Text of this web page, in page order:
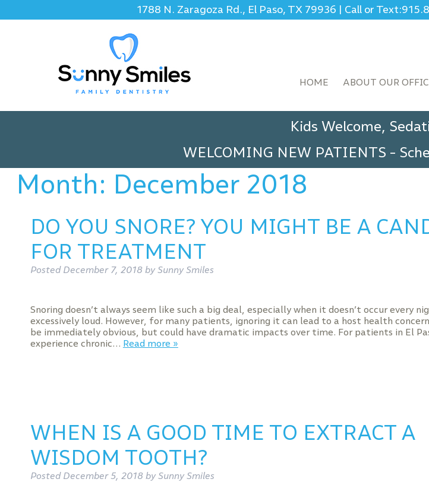
1788 N. Zaragoza Rd., El Paso, TX 79936 | Call or Text:
HOME ABOUT OUR
Kids Welcome,
WELCOMING NEW PATIENTS -
Month: December 2018
DO YOU SNORE? YOU MIGHT BE A
FOR TREATMENT
Posted December 7, 2018 by Sunny Smiles
Snoring doesn’t always seem like such a big deal, especially when it doesn’t occur every
excessively loud. However, for many patients, ignoring it can lead to a host health
be immediately obvious, but could have dramatic impacts over time. For patients in El
experience chronic… Read more »
WHEN IS A GOOD TIME TO EXTRACT A
WISDOM TOOTH?
Posted December 5, 2018 by Sunny Smiles